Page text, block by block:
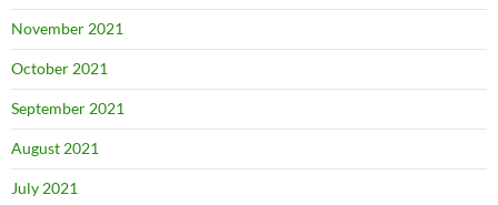
November 2021
October 2021
September 2021
August 2021
July 2021